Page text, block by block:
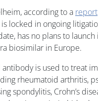
according to a report
is locked in ongoing
has no plans to launch
biosimilar in Europe.
antibody is used to treat
rheumatoid arthritis,
spondylitis, Crohn’s